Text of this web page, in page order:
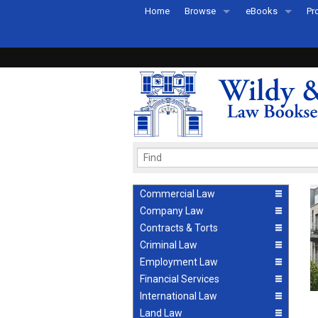
Home Browse
Recently Published
eBooks
eBook FAQs
Commercial Law
Company Law
Contracts & Torts
Criminal Law
Employment Law
Financial Services
International Law
Land Law